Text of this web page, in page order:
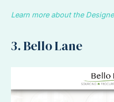
Learn more about the
3. Bello Lane